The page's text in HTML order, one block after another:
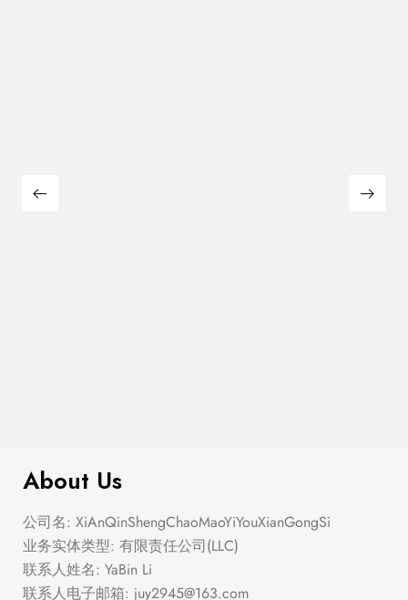
About Us
公司名: XiAnQinShengChaoMaoYiYouXianGongSi
业务实体类型: 有限责任公司(LLC)
联系人姓名: YaBin Li
联系人电子邮箱: juy2945@163.com